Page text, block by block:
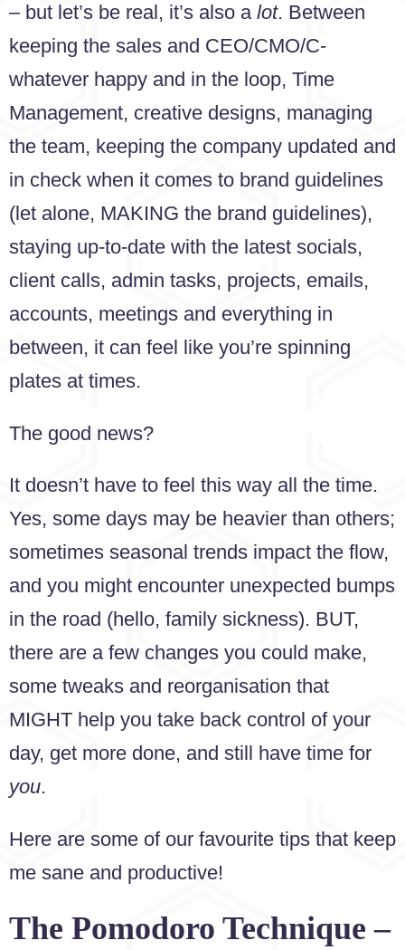
– but let’s be real, it’s also a lot. Between
keeping the sales and CEO/CMO/C-
whatever happy and in the loop, Time
Management, creative designs, managing
the team, keeping the company updated and
in check when it comes to brand guidelines
(let alone, MAKING the brand guidelines),
staying up-to-date with the latest socials,
client calls, admin tasks, projects, emails,
accounts, meetings and everything in
between, it can feel like you’re spinning
plates at times.
The good news?
It doesn’t have to feel this way all the time.
Yes, some days may be heavier than others;
sometimes seasonal trends impact the flow,
and you might encounter unexpected bumps
in the road (hello, family sickness). BUT,
there are a few changes you could make,
some tweaks and reorganisation that
MIGHT help you take back control of your
day, get more done, and still have time for
you.
Here are some of our favourite tips that keep
me sane and productive!
The Pomodoro Technique –